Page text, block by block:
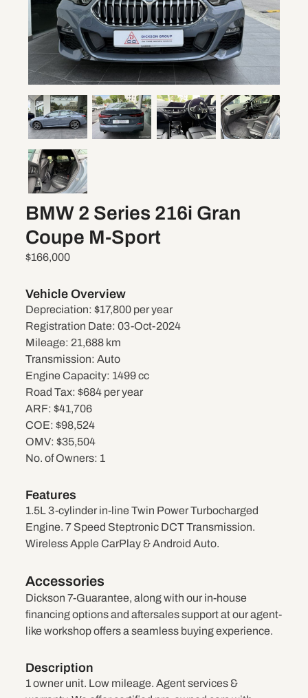
BMW 2 Series 216i Gran
Coupe M-Sport
$166,000
Vehicle Overview
Depreciation: $17,800 per year
Registration Date: 03-Oct-2024
Mileage: 21,688 km
Transmission: Auto
Engine Capacity: 1499 cc
Road Tax: $684 per year
ARF: $41,706
COE: $98,524
OMV: $35,504
No. of Owners: 1
Features
1.5L 3-cylinder in-line Twin Power Turbocharged
Engine. 7 Speed Steptronic DCT Transmission.
Wireless Apple CarPlay & Android Auto.
Accessories
Dickson 7-Guarantee, along with our in-house
financing options and aftersales support at our agent-
like workshop offers a seamless buying experience.
Description
1 owner unit. Low mileage. Agent services &